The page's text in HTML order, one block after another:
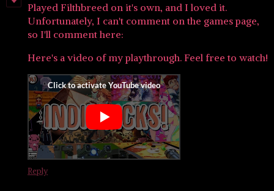
Played Filthbreed on it's own, and I loved it.
Unfortunately, I can't comment on the games page,
so I'll comment here:
Here's a video of my playthrough. Feel free to watch!
Reply